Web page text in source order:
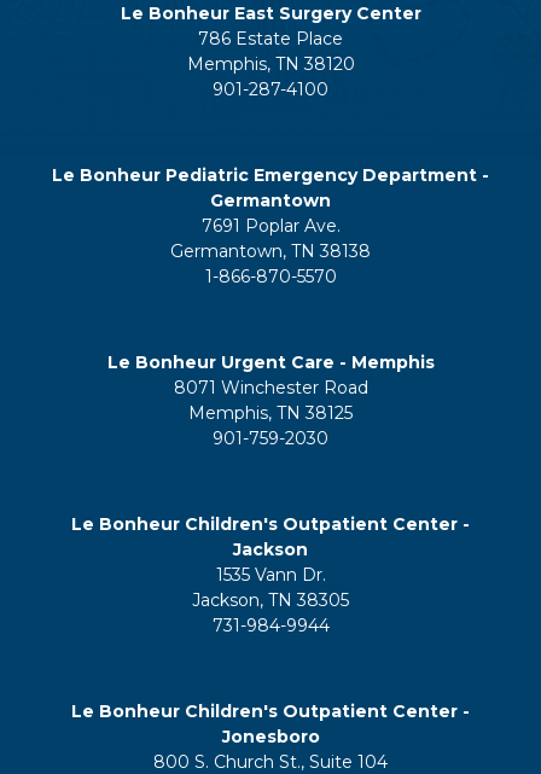
Le Bonheur East Surgery Center
786 Estate Place
Memphis, TN 38120
901-287-4100
Le Bonheur Pediatric Emergency Department -
Germantown
7691 Poplar Ave.
Germantown, TN 38138
1-866-870-5570
Le Bonheur Urgent Care - Memphis
8071 Winchester Road
Memphis, TN 38125
901-759-2030
Le Bonheur Children's Outpatient Center -
Jackson
1535 Vann Dr.
Jackson, TN 38305
731-984-9944
Le Bonheur Children's Outpatient Center -
Jonesboro
800 S. Church St., Suite 104